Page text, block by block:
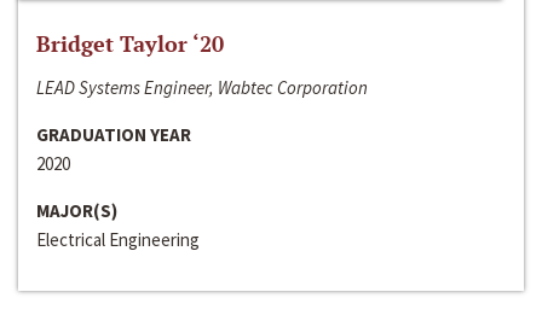
Bridget Taylor ‘20
LEAD Systems Engineer, Wabtec Corporation
GRADUATION YEAR
2020
MAJOR(S)
Electrical Engineering